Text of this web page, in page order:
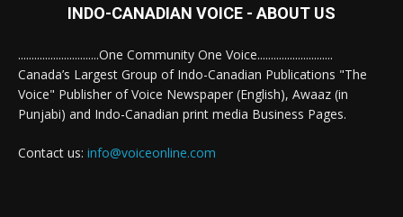
INDO-CANADIAN VOICE - ABOUT US
..............................One Community One Voice............................
Canada’s Largest Group of Indo-Canadian Publications "The
Voice" Publisher of Voice Newspaper (English), Awaaz (in
Punjabi) and Indo-Canadian print media Business Pages.
Contact us: info@voiceonline.com